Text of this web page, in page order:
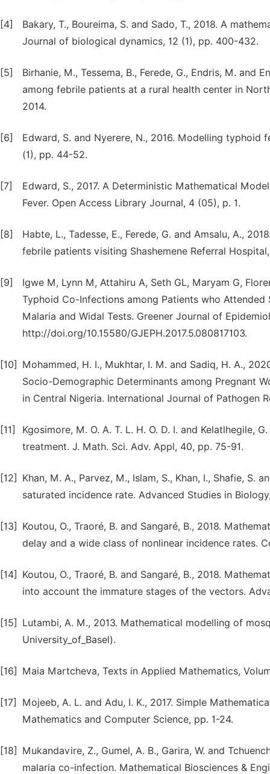
[4]
Bakary, T., Boureima, S. and Sado, T., 2018. A
Journal of biological dynamics, 12 (1), pp. 400-432.
[5]
Birhanie, M., Tessema, B., Ferede, G., Endris, M.
among febrile patients at a rural health center in
2014.
[6]
Edward, S. and Nyerere, N., 2016. Modelling
(1), pp. 44-52.
[7]
Edward, S., 2017. A Deterministic Mathematical
Fever. Open Access Library Journal, 4 (05), p. 1.
[8]
Habte, L., Tadesse, E., Ferede, G. and Amsalu, A.,
febrile patients visiting Shashemene Referral
[9]
Igwe M, Lynn M, Attahiru A, Seth GL, Maryam G,
Typhoid Co-Infections among Patients who
Malaria and Widal Tests. Greener Journal of
http://doi.org/10.15580/GJEPH.2017.5.080817103.
[10]
Mohammed, H. I., Mukhtar, I. M. and Sadiq, H. A.,
Socio-Demographic Determinants among Pregnant
in Central Nigeria. International Journal of Pathogen
[11]
Kgosimore, M. O. A. T. L. H. O. D. I. and Kelatlhegile,
treatment. J. Math. Sci. Adv. Appl, 40, pp. 75-91.
[12]
Khan, M. A., Parvez, M., Islam, S., Khan, I., Shafie,
saturated incidence rate. Advanced Studies in
[13]
Koutou, O., Traoré, B. and Sangaré, B., 2018.
delay and a wide class of nonlinear incidence rates.
[14]
Koutou, O., Traoré, B. and Sangaré, B., 2018.
into account the immature stages of the vectors.
[15]
Lutambi, A. M., 2013. Mathematical modelling of
University_of_Basel).
[16] Maia Martcheva, Texts in Applied Mathematics,
[17]
Mojeeb, A. L. and Adu, I. K., 2017. Simple
Mathematics and Computer Science, pp. 1-24.
[18]
Mukandavire, Z., Gumel, A. B., Garira, W. and
malaria co-infection. Mathematical Biosciences &